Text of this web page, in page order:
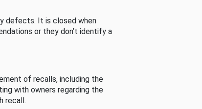
defects. It is closed when
or they don’t identify a
of recalls, including the
with owners regarding the
recall.